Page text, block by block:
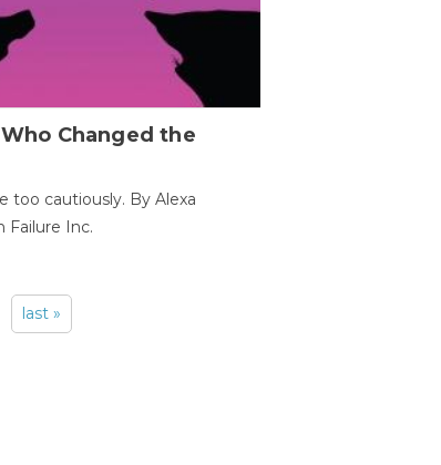
Changed the
too cautiously. By Alexa
Failure Inc.
last »